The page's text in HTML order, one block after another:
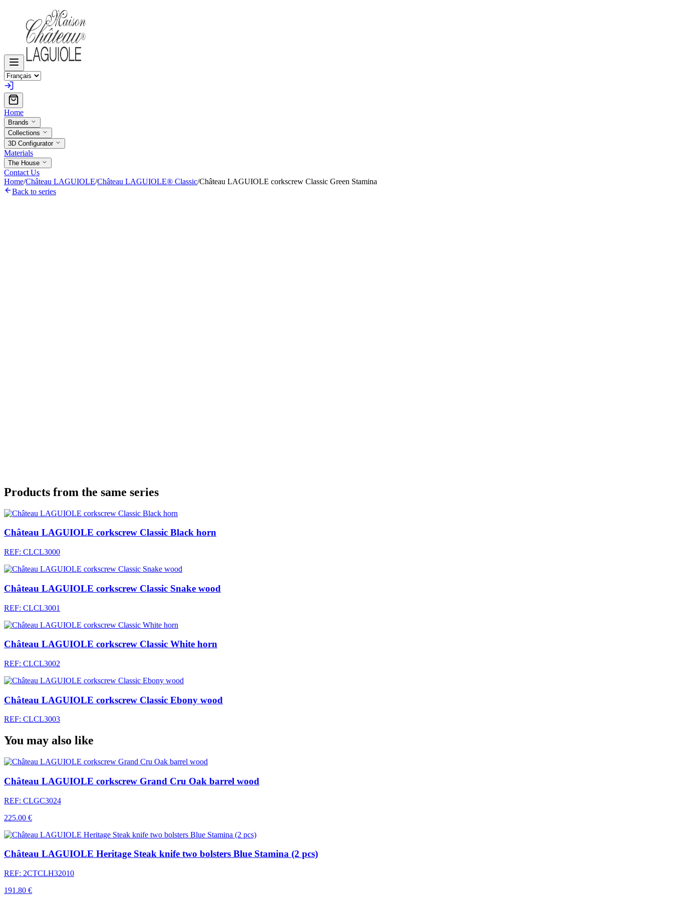
Home
Brands
Collections
3D Configurator
Materials
The House
Contact Us
Home/Château LAGUIOLE/Château LAGUIOLE® Classic/Château LAGUIOLE corkscrew Classic Green Stamina
Back to series
Products from the same series
Château LAGUIOLE corkscrew Classic Black horn
REF: CLCL3000
Château LAGUIOLE corkscrew Classic Snake wood
REF: CLCL3001
Château LAGUIOLE corkscrew Classic White horn
REF: CLCL3002
Château LAGUIOLE corkscrew Classic Ebony wood
REF: CLCL3003
You may also like
Château LAGUIOLE corkscrew Grand Cru Oak barrel wood
REF: CLGC3024
225.00 €
Château LAGUIOLE Heritage Steak knife two bolsters Blue Stamina (2 pcs)
REF: 2CTCLH32010
191.80 €